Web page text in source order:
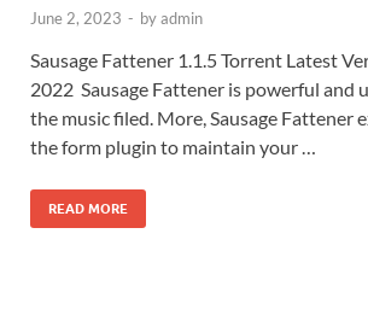
June 2, 2023 - byadmin
Sausage Fattener 1.1.5 Torrent Latest
2022 Sausage Fattener is powerful and
the music filed. More, Sausage Fattener
the form plugin to maintain your …
READ MORE